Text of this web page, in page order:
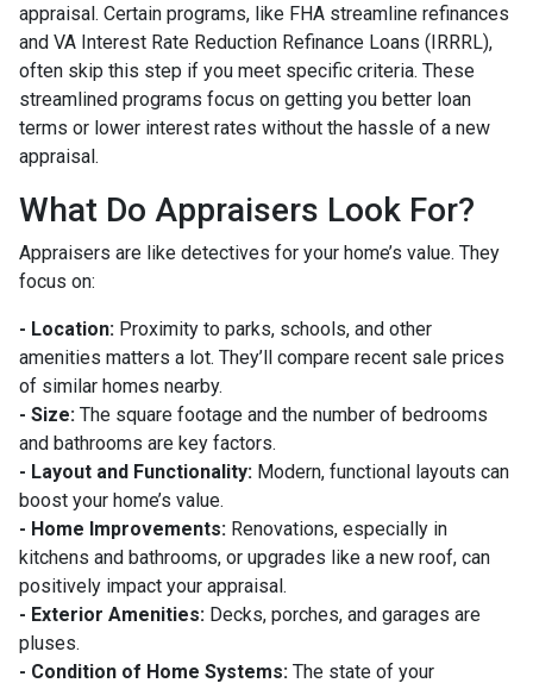
appraisal. Certain programs, like FHA streamline refinances
and VA Interest Rate Reduction Refinance Loans (IRRRL),
often skip this step if you meet specific criteria. These
streamlined programs focus on getting you better loan
terms or lower interest rates without the hassle of a new
appraisal.
What Do Appraisers Look For?
Appraisers are like detectives for your home’s value. They
focus on:
- Location: Proximity to parks, schools, and other
amenities matters a lot. They’ll compare recent sale prices
of similar homes nearby.
- Size: The square footage and the number of bedrooms
and bathrooms are key factors.
- Layout and Functionality: Modern, functional layouts can
boost your home’s value.
- Home Improvements: Renovations, especially in
kitchens and bathrooms, or upgrades like a new roof, can
positively impact your appraisal.
- Exterior Amenities: Decks, porches, and garages are
pluses.
- Condition of Home Systems: The state of your